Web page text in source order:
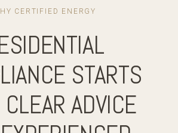
CERTIFIED ENERGY
STARTS
ADVICE